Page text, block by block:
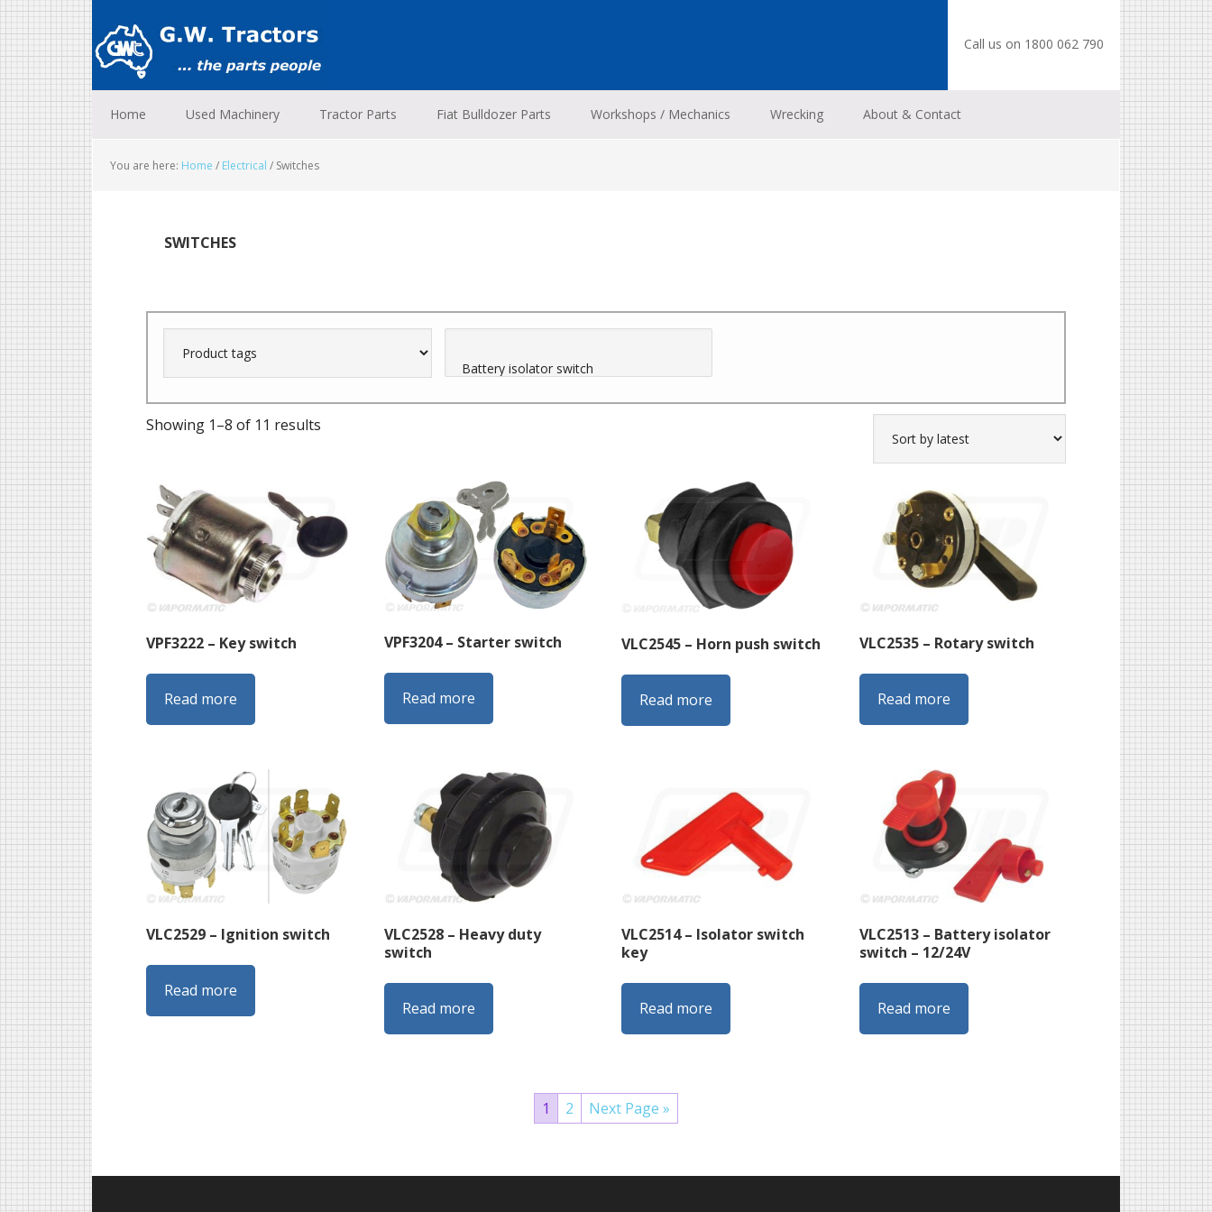
to
primary
navigation
to
main
content
to
footer
Call us on 1800 062 790
Home Used Machinery Tractor Parts Fiat Bulldozer Parts Workshops / Mechanics Wrecking About & Contact
You are here: Home / Electrical / Switches
SWITCHES
Showing 1–8 of 11 results
VPF3222 – Key switch
Read more
VPF3204 – Starter switch
Read more
VLC2545 – Horn push switch
Read more
VLC2535 – Rotary switch
Read more
VLC2529 – Ignition switch
Read more
VLC2528 – Heavy duty
switch
Read more
VLC2514 – Isolator switch
key
Read more
VLC2513 – Battery isolator
switch – 12/24V
Read more
1 2 Next Page »
Footer